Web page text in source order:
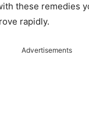
these remedies
rapidly.
Advertisements